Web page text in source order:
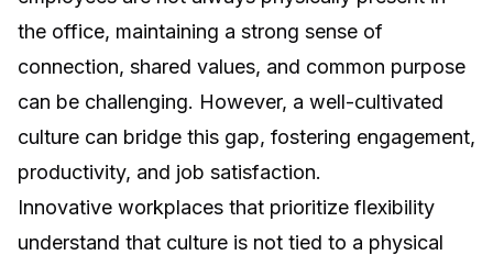
the office, maintaining a strong sense of
connection, shared values, and common purpose
can be challenging. However, a well-cultivated
culture can bridge this gap, fostering engagement,
productivity, and job satisfaction.
Innovative workplaces that prioritize flexibility
understand that culture is not tied to a physical